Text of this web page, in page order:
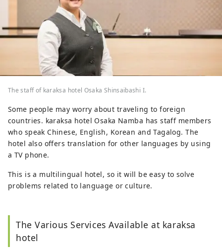
The staff of karaksa hotel Osaka Shinsaibashi I.
Some people may worry about traveling to foreign
countries. karaksa hotel Osaka Namba has staff members
who speak Chinese, English, Korean and Tagalog. The
hotel also offers translation for other languages by using
a TV phone.
This is a multilingual hotel, so it will be easy to solve
problems related to language or culture.
The Various Services Available at karaksa
hotel